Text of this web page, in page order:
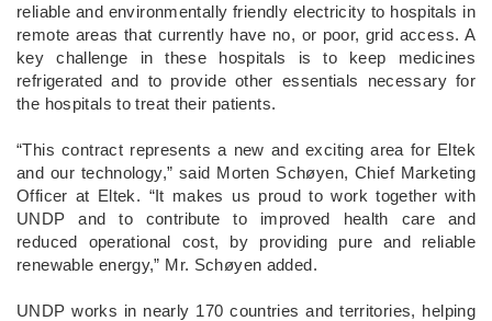
reliable and environmentally friendly electricity to hospitals in
remote areas that currently have no, or poor, grid access. A
key challenge in these hospitals is to keep medicines
refrigerated and to provide other essentials necessary for
the hospitals to treat their patients.
“This contract represents a new and exciting area for Eltek
and our technology,” said Morten Schøyen, Chief Marketing
Officer at Eltek. “It makes us proud to work together with
UNDP and to contribute to improved health care and
reduced operational cost, by providing pure and reliable
renewable energy,” Mr. Schøyen added.
UNDP works in nearly 170 countries and territories, helping